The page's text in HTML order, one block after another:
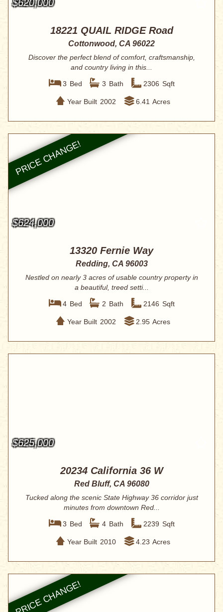
$620,000
18221 QUAIL RIDGE Road
Cottonwood, CA 96022
Discover the perfect blend of comfort, craftsmanship,
and country living in this...
3 Bed 3 Bath 2306 Sqft
Year Built 2002 6.41 Acres
$624,000
13320 Fernie Way
Redding, CA 96003
Nestled on nearly 3 acres of usable country property in
a beautiful, treed setti...
4 Bed 2 Bath 2146 Sqft
Year Built 2002 2.95 Acres
$625,000
20234 California 36 W
Red Bluff, CA 96080
Tucked along the scenic State Highway 36 corridor just
minutes from downtown Red...
3 Bed 4 Bath 2239 Sqft
Year Built 2010 4.23 Acres